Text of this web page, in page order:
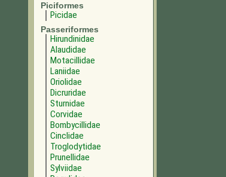
Piciformes
Picidae
Passeriformes
Hirundinidae
Alaudidae
Motacillidae
Laniidae
Oriolidae
Dicruridae
Sturnidae
Corvidae
Bombycillidae
Cinclidae
Troglodytidae
Prunellidae
Sylviidae